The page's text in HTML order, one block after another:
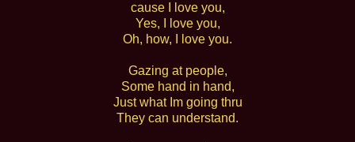
cause I love you,
Yes, I love you,
Oh, how, I love you.
Gazing at people,
Some hand in hand,
Just what Im going thru
They can understand.